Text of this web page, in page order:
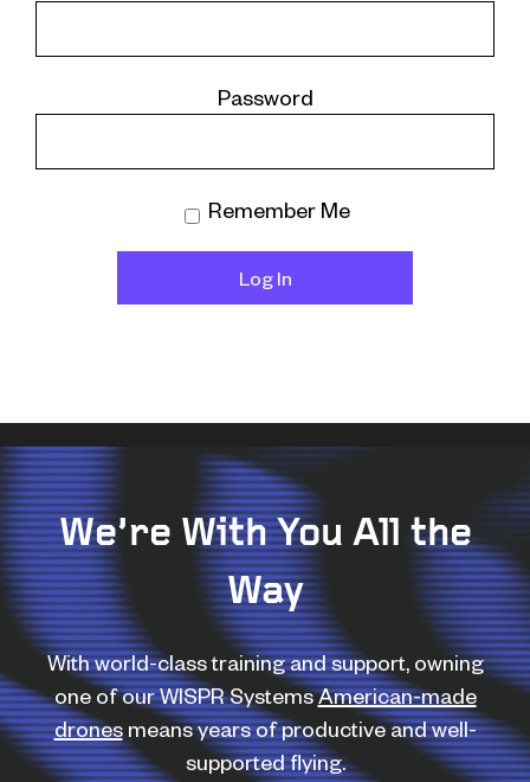
Password
Remember Me
We’re With You All the
Way
With world-class training and support, owning
one of our WISPR SystemsAmerican-made
dronesmeans years of productive and well-
supported flying.